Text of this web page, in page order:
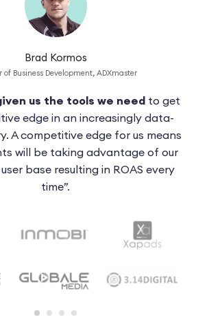
Brad Kormos
of Business Development, ADXmaster
us the tools we needto get
edge in an increasingly data-
A competitive edge for us means
will be taking advantage of our
base resulting in ROAS every
time”.